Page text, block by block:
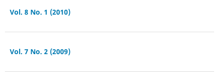
Vol. 8 No. 1 (2010)
Vol. 7 No. 2 (2009)